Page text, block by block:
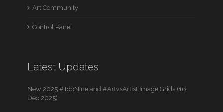
Art Community
Control Panel
Latest Updates
New 2025 #TopNine and #ArtvsArtist Image Grids (16
Dec 2025)